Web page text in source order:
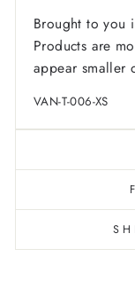
Brought to you
Products are
appear smaller
VAN-T-006-XS